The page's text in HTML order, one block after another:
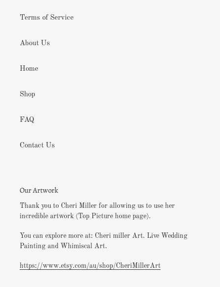
Terms of Service
About Us
Home
Shop
FAQ
Contact Us
Our Artwork
Thank you to Cheri Miller for allowing us to use her
incredible artwork (Top Picture home page).
You can explore more at: Cheri miller Art. Live Wedding
Painting and Whimiscal Art.
https://www.etsy.com/au/shop/CheriMillerArt